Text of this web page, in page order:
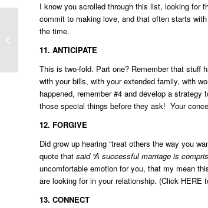
I know you scrolled through this list, looking for
commit to making love, and that often starts
the time.
11. ANTICIPATE
This is two-fold. Part one? Remember that stuff
with your bills, with your extended family, with
happened, remember #4 and develop a
those special things before they ask! Your
12. FORGIVE
Did grow up hearing “treat others the way you
quote that said “A successful marriage is
uncomfortable emotion for you, that my mean
are looking for in your relationship. (Click HERE
13. CONNECT
4 Signs your marriage may need a
Sexcation!